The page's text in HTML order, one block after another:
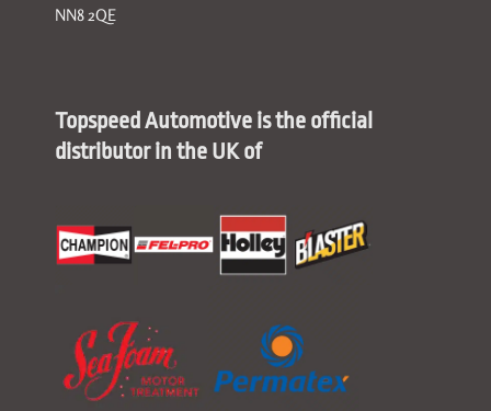
NN8 2QE
Topspeed Automotive is the official
distributor in the UK of